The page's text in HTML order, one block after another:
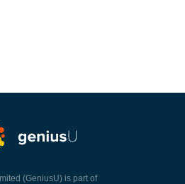
(GeniusU) is part of